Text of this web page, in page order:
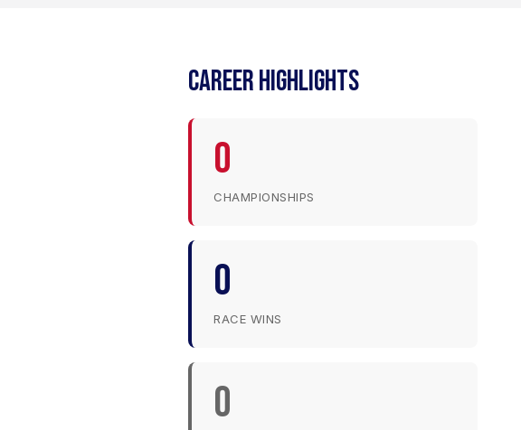
CAREER HIGHLIGHTS
0
CHAMPIONSHIPS
0
RACE WINS
0